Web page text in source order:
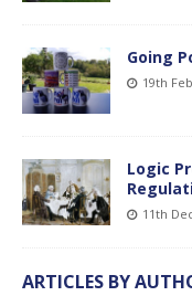
Going
19th
Logic
11th
ARTICLES BY